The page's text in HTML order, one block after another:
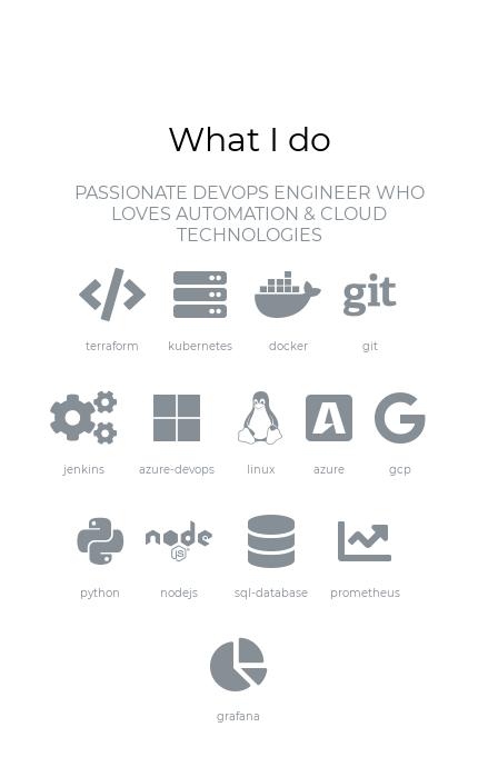
What I do
PASSIONATE DEVOPS ENGINEER WHO
LOVES AUTOMATION & CLOUD
TECHNOLOGIES
terraform kubernetes docker git
jenkins azure-devops linux azure gcp
python nodejs sql-database prometheus
grafana